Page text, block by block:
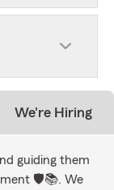
We're Hiring
guiding them
🛡️📚. We